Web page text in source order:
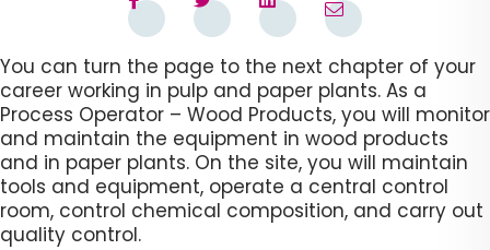
You can turn the page to the next chapter of your
career working in pulp and paper plants. As a
Process Operator – Wood Products, you will monitor
and maintain the equipment in wood products
and in paper plants. On the site, you will maintain
tools and equipment, operate a central control
room, control chemical composition, and carry out
quality control. ​